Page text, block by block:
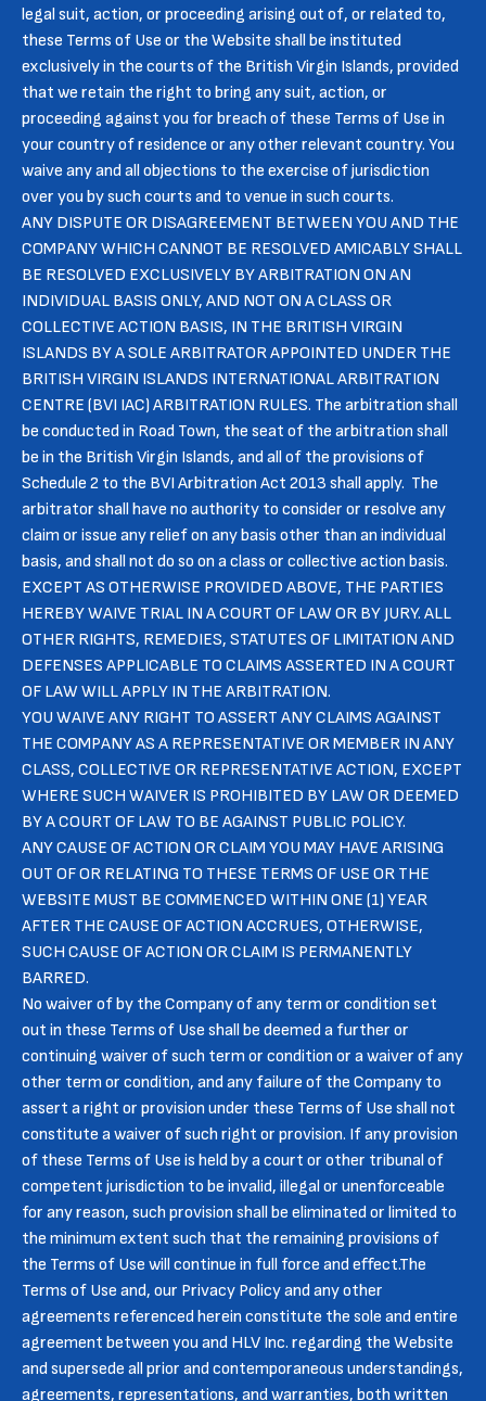
legal suit, action, or proceeding arising out of, or related to,
these Terms of Use or the Website shall be instituted
exclusively in the courts of the British Virgin Islands, provided
that we retain the right to bring any suit, action, or
proceeding against you for breach of these Terms of Use in
your country of residence or any other relevant country. You
waive any and all objections to the exercise of jurisdiction
over you by such courts and to venue in such courts.
ANY DISPUTE OR DISAGREEMENT BETWEEN YOU AND THE
COMPANY WHICH CANNOT BE RESOLVED AMICABLY SHALL
BE RESOLVED EXCLUSIVELY BY ARBITRATION ON AN
INDIVIDUAL BASIS ONLY, AND NOT ON A CLASS OR
COLLECTIVE ACTION BASIS, IN THE BRITISH VIRGIN
ISLANDS BY A SOLE ARBITRATOR APPOINTED UNDER THE
BRITISH VIRGIN ISLANDS INTERNATIONAL ARBITRATION
CENTRE (BVI IAC) ARBITRATION RULES. The arbitration shall
be conducted in Road Town, the seat of the arbitration shall
be in the British Virgin Islands, and all of the provisions of
Schedule 2 to the BVI Arbitration Act 2013 shall apply. The
arbitrator shall have no authority to consider or resolve any
claim or issue any relief on any basis other than an individual
basis, and shall not do so on a class or collective action basis.
EXCEPT AS OTHERWISE PROVIDED ABOVE, THE PARTIES
HEREBY WAIVE TRIAL IN A COURT OF LAW OR BY JURY. ALL
OTHER RIGHTS, REMEDIES, STATUTES OF LIMITATION AND
DEFENSES APPLICABLE TO CLAIMS ASSERTED IN A COURT
OF LAW WILL APPLY IN THE ARBITRATION.
YOU WAIVE ANY RIGHT TO ASSERT ANY CLAIMS AGAINST
THE COMPANY AS A REPRESENTATIVE OR MEMBER IN ANY
CLASS, COLLECTIVE OR REPRESENTATIVE ACTION, EXCEPT
WHERE SUCH WAIVER IS PROHIBITED BY LAW OR DEEMED
BY A COURT OF LAW TO BE AGAINST PUBLIC POLICY.
ANY CAUSE OF ACTION OR CLAIM YOU MAY HAVE ARISING
OUT OF OR RELATING TO THESE TERMS OF USE OR THE
WEBSITE MUST BE COMMENCED WITHIN ONE (1) YEAR
AFTER THE CAUSE OF ACTION ACCRUES, OTHERWISE,
SUCH CAUSE OF ACTION OR CLAIM IS PERMANENTLY
BARRED.
No waiver of by the Company of any term or condition set
out in these Terms of Use shall be deemed a further or
continuing waiver of such term or condition or a waiver of any
other term or condition, and any failure of the Company to
assert a right or provision under these Terms of Use shall not
constitute a waiver of such right or provision. If any provision
of these Terms of Use is held by a court or other tribunal of
competent jurisdiction to be invalid, illegal or unenforceable
for any reason, such provision shall be eliminated or limited to
the minimum extent such that the remaining provisions of
the Terms of Use will continue in full force and effect.The
Terms of Use and, our Privacy Policy and any other
agreements referenced herein constitute the sole and entire
agreement between you and HLV Inc. regarding the Website
and supersede all prior and contemporaneous understandings,
agreements, representations, and warranties, both written